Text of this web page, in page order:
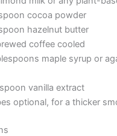
cocoa powder
hazelnut butter
coffee cooled
maple syrup or
vanilla extract
optional, for a thicker